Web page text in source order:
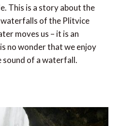
This is a story about the
of the Plitvice
moves us – it is an
no wonder that we enjoy
sound of a waterfall.